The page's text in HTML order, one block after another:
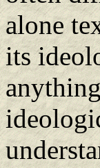
alone
its